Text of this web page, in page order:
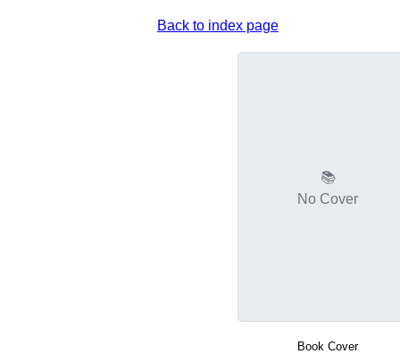
Back to index page
📚
No Cover
Book Cover